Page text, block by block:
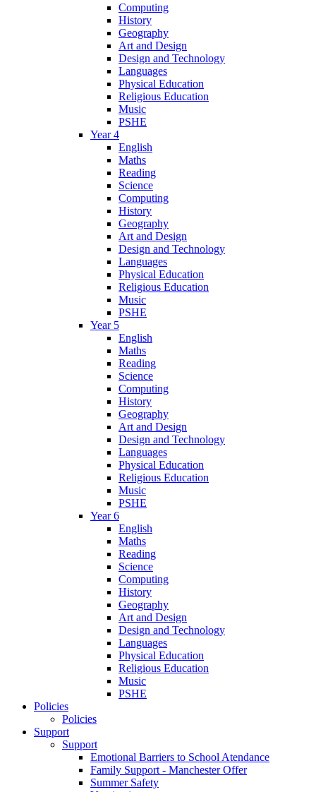
Computing
History
Geography
Art and Design
Design and Technology
Languages
Physical Education
Religious Education
Music
PSHE
Year 4
English
Maths
Reading
Science
Computing
History
Geography
Art and Design
Design and Technology
Languages
Physical Education
Religious Education
Music
PSHE
Year 5
English
Maths
Reading
Science
Computing
History
Geography
Art and Design
Design and Technology
Languages
Physical Education
Religious Education
Music
PSHE
Year 6
English
Maths
Reading
Science
Computing
History
Geography
Art and Design
Design and Technology
Languages
Physical Education
Religious Education
Music
PSHE
Policies
Policies
Support
Support
Emotional Barriers to School Atendance
Family Support - Manchester Offer
Summer Safety